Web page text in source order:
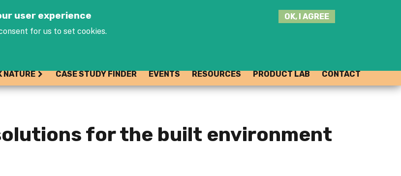
user experience
for us to set cookies.
OK, I AGREE
NATURE CASE STUDY FINDER EVENTS RESOURCES PRODUCT LAB CONTACT
for the built environment